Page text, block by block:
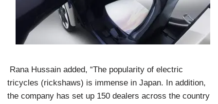
Rana Hussain added, “The popularity of electric
tricycles (rickshaws) is immense in Japan. In addition,
the company has set up 150 dealers across the country